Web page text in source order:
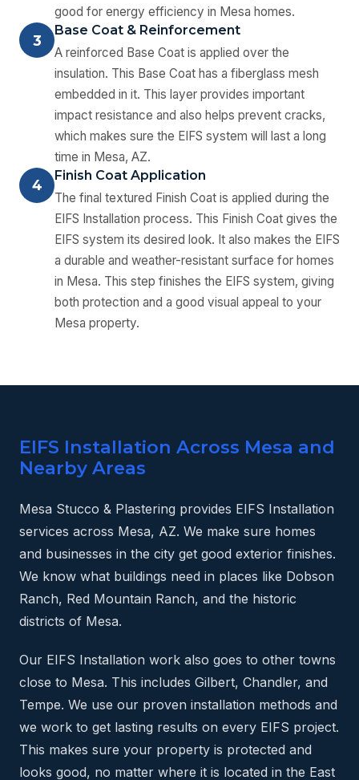
good for energy efficiency in Mesa homes.
3
Base Coat & Reinforcement
A reinforced Base Coat is applied over the
insulation. This Base Coat has a fiberglass mesh
embedded in it. This layer provides important
impact resistance and also helps prevent cracks,
which makes sure the EIFS system will last a long
time in Mesa, AZ.
4
Finish Coat Application
The final textured Finish Coat is applied during the
EIFS Installation process. This Finish Coat gives the
EIFS system its desired look. It also makes the EIFS
a durable and weather-resistant surface for homes
in Mesa. This step finishes the EIFS system, giving
both protection and a good visual appeal to your
Mesa property.
EIFS Installation Across Mesa and
Nearby Areas
Mesa Stucco & Plastering provides EIFS Installation
services across Mesa, AZ. We make sure homes
and businesses in the city get good exterior finishes.
We know what buildings need in places like Dobson
Ranch, Red Mountain Ranch, and the historic
districts of Mesa.
Our EIFS Installation work also goes to other towns
close to Mesa. This includes Gilbert, Chandler, and
Tempe. We use our proven installation methods and
we work to get lasting results on every EIFS project.
This makes sure your property is protected and
looks good, no matter where it is located in the East